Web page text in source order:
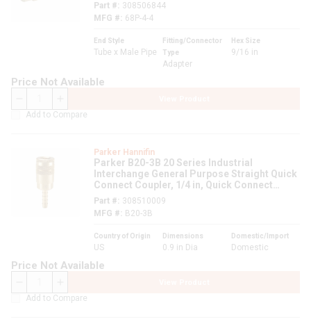
Part #
308506844
MFG #
68P-4-4
End Style
Tube x Male Pipe
Fitting/Connector
Type
Adapter
Hex Size
9/16 in
Price Not Available
Add to Compare
Parker Hannifin
Parker B20-3B 20 Series Industrial
Interchange General Purpose Straight Quick
Connect Coupler, 1/4 in, Quick Connect
Coupler x Hose Barb, 300 psi, Brass,
Domestic
Part #
308510009
MFG #
B20-3B
Country of Origin
US
Dimensions
0.9 in Dia
Domestic/Import
Domestic
Price Not Available
Add to Compare